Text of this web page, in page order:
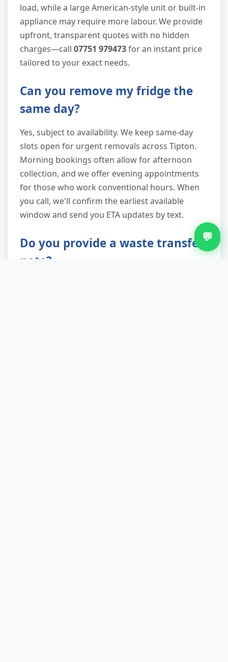
load, while a large American-style unit or built-in
appliance may require more labour. We provide
upfront, transparent quotes with no hidden
charges—call 07751 979473for an instant price
tailored to your exact needs.
Can you remove my fridge the
same day?
Yes, subject to availability. We keep same-day
slots open for urgent removals across Tipton.
Morning bookings often allow for afternoon
collection, and we offer evening appointments
for those who work conventional hours. When
you call, we'll confirm the earliest available
window and send you ETA updates by text.
Do you provide a waste transfer
note?
💬